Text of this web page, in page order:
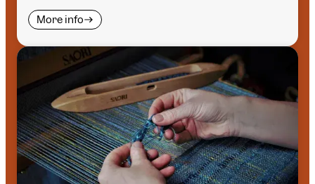
More info